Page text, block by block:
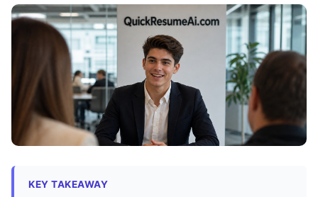
KEY TAKEAWAY